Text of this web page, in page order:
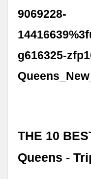
9069228-
g616325-
THE 10
Queens -